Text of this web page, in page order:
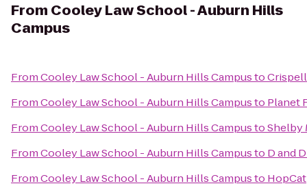
From Cooley Law School - Auburn Hills
Campus
FromCooley Law School - Auburn Hills Campusto
FromCooley Law School - Auburn Hills Campusto Planet
FromCooley Law School - Auburn Hills CampustoShelby
FromCooley Law School - Auburn Hills Campusto D and
FromCooley Law School - Auburn Hills Campusto HopCat